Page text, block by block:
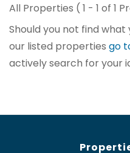
All Properties ( 1 - 1 of 1
Should you not find
our listed properties go
actively search for your